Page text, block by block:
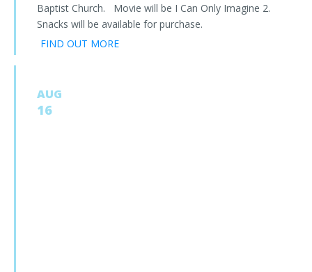
Baptist Church. Movie will be I Can Only Imagine 2.
Snacks will be available for purchase.
FIND OUT MORE
AUG
16